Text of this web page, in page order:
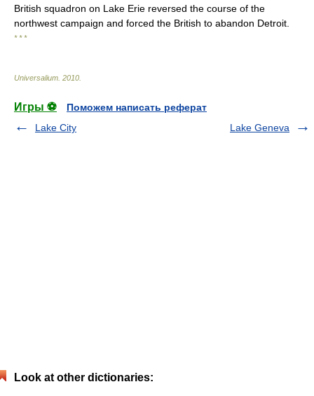
British squadron on Lake Erie reversed the course of the
northwest campaign and forced the British to abandon Detroit.
* * *
Universalium 2010
Игры ⚽
Поможем написать реферат
Lake City
Lake Geneva
Look at other dictionaries: